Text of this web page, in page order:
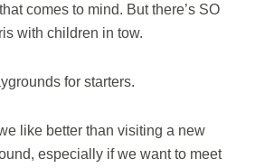
comes to mind. But there’s SO
with children in tow.
for starters.
like better than visiting a new
especially if we want to meet